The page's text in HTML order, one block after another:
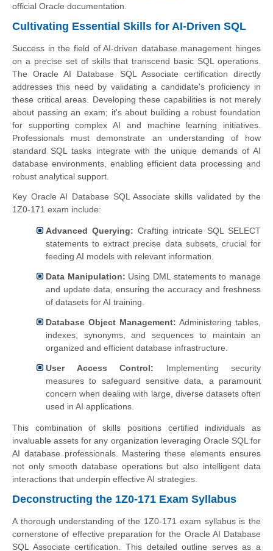
official Oracle documentation.
Cultivating Essential Skills for AI-Driven SQL
Success in the field of AI-driven database management hinges
on a precise set of skills that transcend basic SQL operations.
The Oracle AI Database SQL Associate certification directly
addresses this need by validating a candidate's proficiency in
these critical areas. Developing these capabilities is not merely
about passing an exam; it's about building a robust foundation
for supporting complex AI and machine learning initiatives.
Professionals must demonstrate an understanding of how
standard SQL tasks integrate with the unique demands of AI
database environments, enabling efficient data processing and
robust analytical support.
Key Oracle AI Database SQL Associate skills validated by the
1Z0-171 exam include:
Advanced Querying: Crafting intricate SQL SELECT
statements to extract precise data subsets, crucial for
feeding AI models with relevant information.
Data Manipulation: Using DML statements to manage
and update data, ensuring the accuracy and freshness
of datasets for AI training.
Database Object Management: Administering tables,
indexes, synonyms, and sequences to maintain an
organized and efficient database infrastructure.
User Access Control: Implementing security
measures to safeguard sensitive data, a paramount
concern when dealing with large, diverse datasets often
used in AI applications.
This combination of skills positions certified individuals as
invaluable assets for any organization leveraging Oracle SQL for
AI database professionals. Mastering these elements ensures
not only smooth database operations but also intelligent data
interactions that underpin effective AI strategies.
Deconstructing the 1Z0-171 Exam Syllabus
A thorough understanding of the 1Z0-171 exam syllabus is the
cornerstone of effective preparation for the Oracle AI Database
SQL Associate certification. This detailed outline serves as a